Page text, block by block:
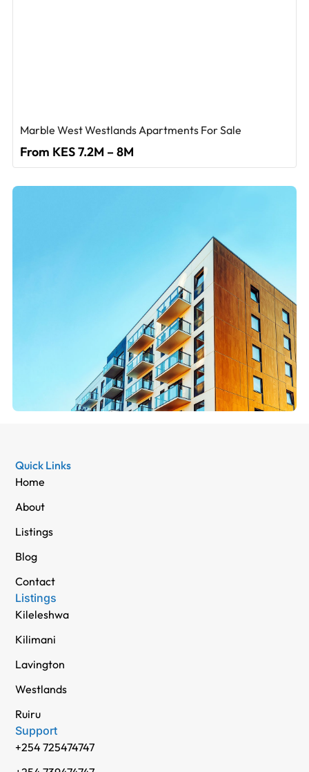
Marble West Westlands Apartments For Sale
From KES 7.2M – 8M
Quick Links
Home
About
Listings
Blog
Contact
Listings
Kileleshwa
Kilimani
Lavington
Westlands
Ruiru
Support
+254 725474747